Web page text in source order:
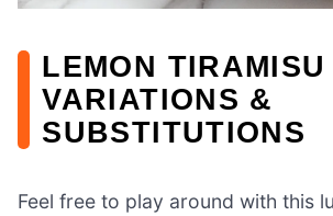
LEMON TIRAMISU
VARIATIONS &
SUBSTITUTIONS
Feel free to play around with this